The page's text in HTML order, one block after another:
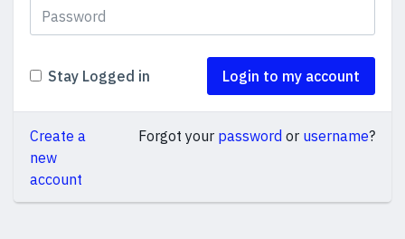
Stay Logged in Login to my account
Create a
new
account
Forgot your password or username?